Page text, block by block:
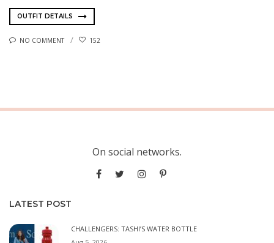
OUTFIT DETAILS
NO COMMENT 152
On social networks.
LATEST POST
CHALLENGERS: TASHI’S WATER BOTTLE